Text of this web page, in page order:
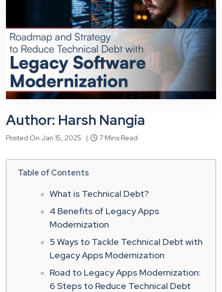
Author: Harsh Nangia
Posted On Jan 15, 2025 | 7 Mins Read
Table of Contents
What is Technical Debt?
4 Benefits of Legacy Apps
Modernization
5 Ways to Tackle Technical Debt with
Legacy Apps Modernization
Road to Legacy Apps Modernization:
6 Steps to Reduce Technical Debt